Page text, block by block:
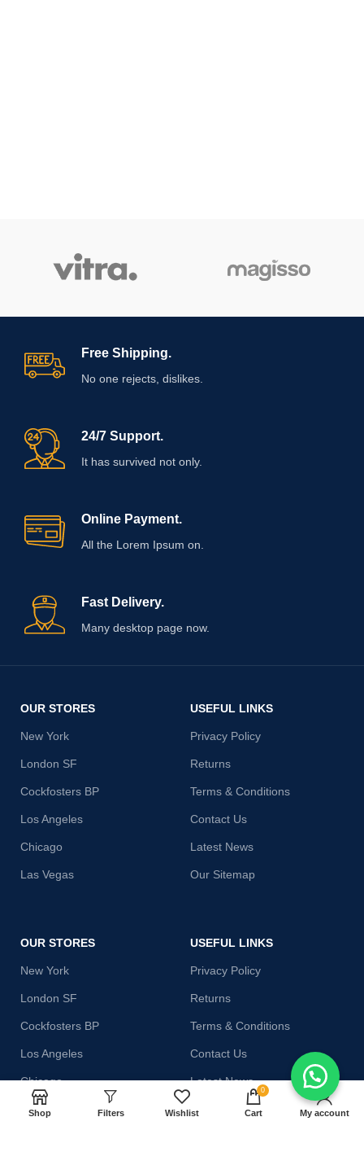
Free Shipping.
No one rejects, dislikes.
24/7 Support.
It has survived not only.
Online Payment.
All the Lorem Ipsum on.
Fast Delivery.
Many desktop page now.
OUR STORES
New York
London SF
Cockfosters BP
Los Angeles
Chicago
Las Vegas
USEFUL LINKS
Privacy Policy
Returns
Terms & Conditions
Contact Us
Latest News
Our Sitemap
OUR STORES
New York
London SF
Cockfosters BP
Los Angeles
Chicago
Las Vegas
USEFUL LINKS
Privacy Policy
Returns
Terms & Conditions
Contact Us
Latest News
Our Sitemap
Shop Filters Wishlist
0
Cart My account